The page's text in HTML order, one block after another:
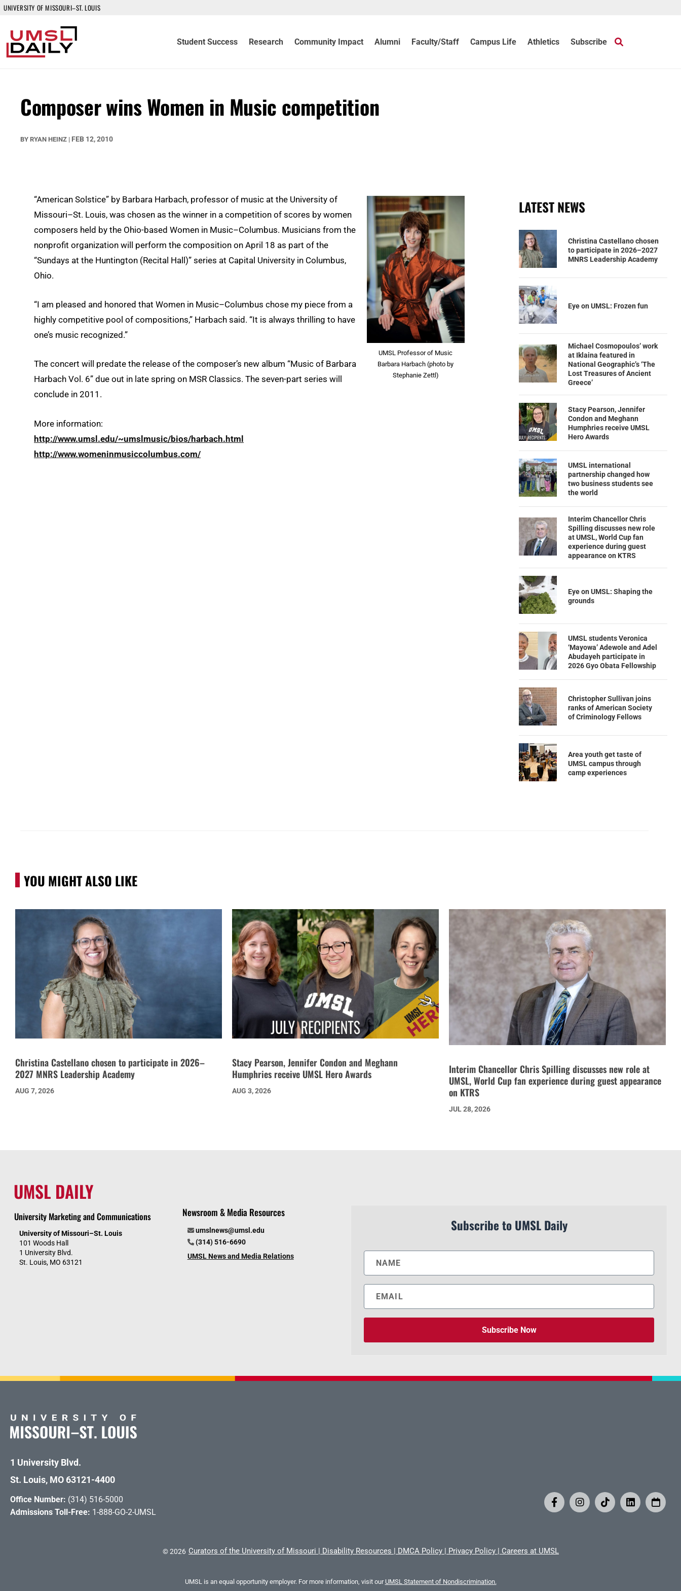
UNIVERSITY OF MISSOURI–ST. LOUIS
Student Success Research Community Impact Alumni Faculty/Staff Campus Life Athletics Subscribe
Composer wins Women in Music competition
BY RYAN HEINZ | FEB 12, 2010
UMSL Professor of Music
Barbara Harbach (photo by
Stephanie Zettl)
“American Solstice” by Barbara Harbach, professor of music at the University of
Missouri–St. Louis, was chosen as the winner in a competition of scores by women
composers held by the Ohio-based Women in Music–Columbus. Musicians from the
nonprofit organization will perform the composition on April 18 as part of the
“Sundays at the Huntington (Recital Hall)” series at Capital University in Columbus,
Ohio.
“I am pleased and honored that Women in Music–Columbus chose my piece from a
highly competitive pool of compositions,” Harbach said. “It is always thrilling to have
one’s music recognized.”
The concert will predate the release of the composer’s new album “Music of Barbara
Harbach Vol. 6” due out in late spring on MSR Classics. The seven-part series will
conclude in 2011.
More information:
http://www.umsl.edu/~umslmusic/bios/harbach.html
http://www.womeninmusiccolumbus.com/
LATEST NEWS
Christina Castellano chosen
to participate in 2026–2027
MNRS Leadership Academy
Eye on UMSL: Frozen fun
Michael Cosmopoulos’ work
at Iklaina featured in
National Geographic’s ‘The
Lost Treasures of Ancient
Greece’
Stacy Pearson, Jennifer
Condon and Meghann
Humphries receive UMSL
Hero Awards
UMSL international
partnership changed how
two business students see
the world
Interim Chancellor Chris
Spilling discusses new role
at UMSL, World Cup fan
experience during guest
appearance on KTRS
Eye on UMSL: Shaping the
grounds
UMSL students Veronica
‘Mayowa’ Adewole and Adel
Abudayeh participate in
2026 Gyo Obata Fellowship
Christopher Sullivan joins
ranks of American Society
of Criminology Fellows
Area youth get taste of
UMSL campus through
camp experiences
YOU MIGHT ALSO LIKE
Christina Castellano chosen to participate in 2026–
2027 MNRS Leadership Academy
AUG 7, 2026
Stacy Pearson, Jennifer Condon and Meghann
Humphries receive UMSL Hero Awards
AUG 3, 2026
Interim Chancellor Chris Spilling discusses new role at
UMSL, World Cup fan experience during guest appearance
on KTRS
JUL 28, 2026
UMSL DAILY
University Marketing and Communications
University of Missouri–St. Louis
101 Woods Hall
1 University Blvd.
St. Louis, MO 63121
Newsroom & Media Resources
umslnews@umsl.edu
(314) 516-6690
UMSL News and Media Relations
Subscribe to UMSL Daily
Subscribe Now
1 University Blvd.
St. Louis, MO 63121-4400
Office Number: (314) 516-5000
Admissions Toll-Free: 1-888-GO-2-UMSL
©2026 Curators of the University of Missouri | Disability Resources | DMCA Policy | Privacy Policy | Careers at UMSL
UMSL is an equal opportunity employer. For more information, visit our UMSL Statement of Nondiscrimination.